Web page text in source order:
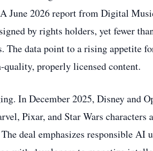
June 2026 report from Digital
by rights holders, yet fewer
The data point to a rising appetite
properly licensed content.
In December 2025, Disney and
Pixar, and Star Wars
deal emphasizes responsible AI